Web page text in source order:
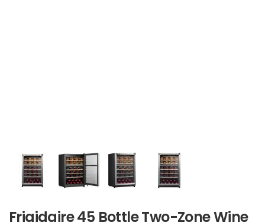
Frigidaire 45 Bottle Two-Zone Wine